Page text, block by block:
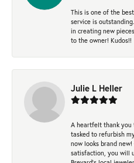
This is one of the
service is
in creating new
to the owner! Kudos!!
Julie L Heller
A heartfelt thank you
tasked to refurbish
now looks brand
satisfaction, you will